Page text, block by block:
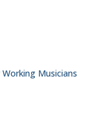
Musicians